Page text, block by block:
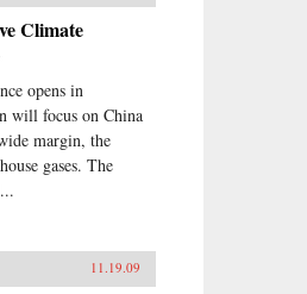
Climate
opens in
will focus on China
margin, the
gases. The
11.19.09